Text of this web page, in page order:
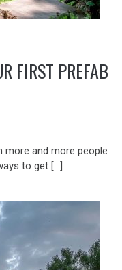
FIRST PREFAB
more and more people
to get […]